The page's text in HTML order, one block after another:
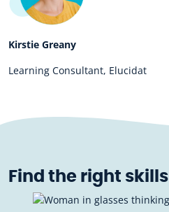
Kirstie Greany
Learning Consultant, Elucidat
Find the right skills